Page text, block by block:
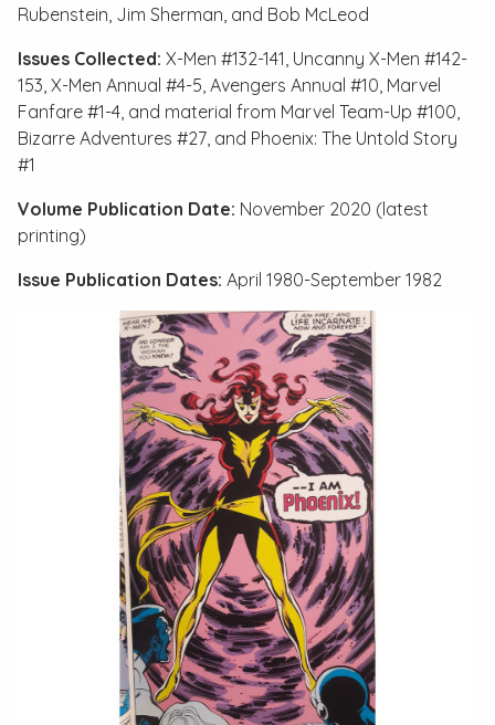
Rubenstein, Jim Sherman, and Bob McLeod
Issues Collected: X-Men #132-141, Uncanny X-Men #142-
153, X-Men Annual #4-5, Avengers Annual #10, Marvel
Fanfare #1-4, and material from Marvel Team-Up #100,
Bizarre Adventures #27, and Phoenix: The Untold Story
#1
Volume Publication Date: November 2020 (latest
printing)
Issue Publication Dates: April 1980-September 1982